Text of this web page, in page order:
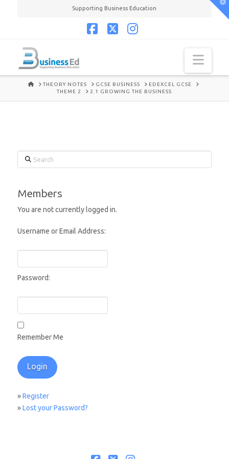
Supporting Business Education
HOME
THEORY NOTES GCSE BUSINESS
EDEXCEL GCSE
THEME 2
2.1 GROWING THE BUSINESS
Search
Members
You are not currently logged in.
Username or Email Address:
Password:
Remember Me
»Register
»Lost your Password?